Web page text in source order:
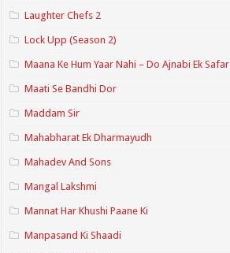
Laughter Chefs 2
Lock Upp (Season 2)
Maana Ke Hum Yaar Nahi – Do Ajnabi Ek Safar
Maati Se Bandhi Dor
Maddam Sir
Mahabharat Ek Dharmayudh
Mahadev And Sons
Mangal Lakshmi
Mannat Har Khushi Paane Ki
Manpasand Ki Shaadi